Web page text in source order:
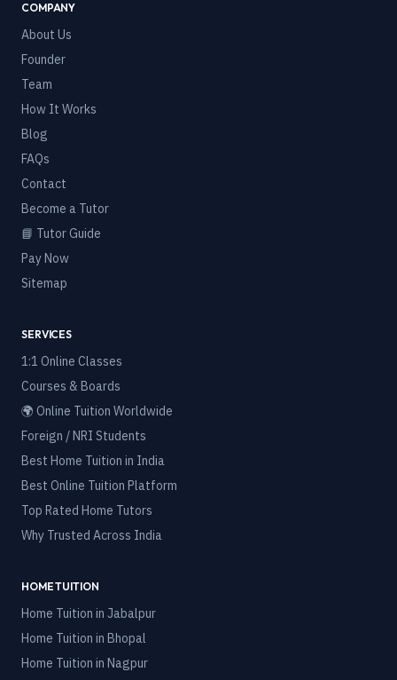
COMPANY
About Us
Founder
Team
How It Works
Blog
FAQs
Contact
Become a Tutor
📘 Tutor Guide
Pay Now
Sitemap
SERVICES
1:1 Online Classes
Courses & Boards
🌍 Online Tuition Worldwide
Foreign / NRI Students
Best Home Tuition in India
Best Online Tuition Platform
Top Rated Home Tutors
Why Trusted Across India
HOME TUITION
Home Tuition in Jabalpur
Home Tuition in Bhopal
Home Tuition in Nagpur